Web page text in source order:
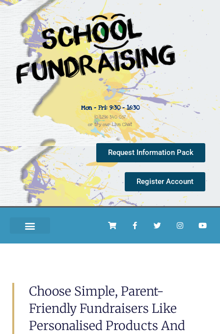
Mon - Fri: 9:30 - 16:30
(0)1296 340 057
or try our Live Chat
Request Information Pack
Register Account
Choose Simple, Parent-
Friendly Fundraisers Like
Personalised Products And